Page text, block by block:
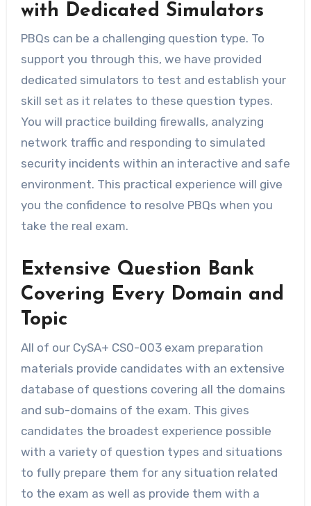
with Dedicated Simulators
PBQs can be a challenging question type. To
support you through this, we have provided
dedicated simulators to test and establish your
skill set as it relates to these question types.
You will practice building firewalls, analyzing
network traffic and responding to simulated
security incidents within an interactive and safe
environment. This practical experience will give
you the confidence to resolve PBQs when you
take the real exam.
Extensive Question Bank
Covering Every Domain and
Topic
All of our CySA+ CS0-003 exam preparation
materials provide candidates with an extensive
database of questions covering all the domains
and sub-domains of the exam. This gives
candidates the broadest experience possible
with a variety of question types and situations
to fully prepare them for any situation related
to the exam as well as provide them with a